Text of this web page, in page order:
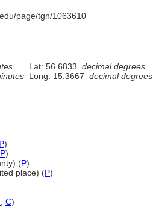
page/tgn/1063610
Lat: 56.6833 decimal degrees
Long: 15.3667 decimal degrees
P)
P)
(P)
place) (P)
C)